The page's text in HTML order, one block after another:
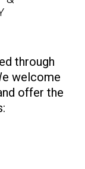
through
welcome
offer the